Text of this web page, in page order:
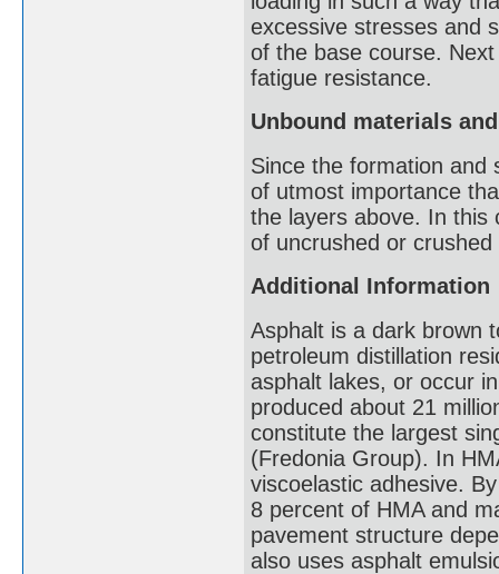
excessive stresses and
of the base course.
fatigue resistance.
Unbound materials
Since the formation and
of utmost importance
the layers above. In this
of uncrushed or
Additional Information
Asphalt is a dark brown
petroleum distillation
asphalt lakes, or occur
produced about 21
constitute the largest
(Fredonia Group). In
viscoelastic adhesive.
8 percent of HMA and
pavement structure
also uses asphalt